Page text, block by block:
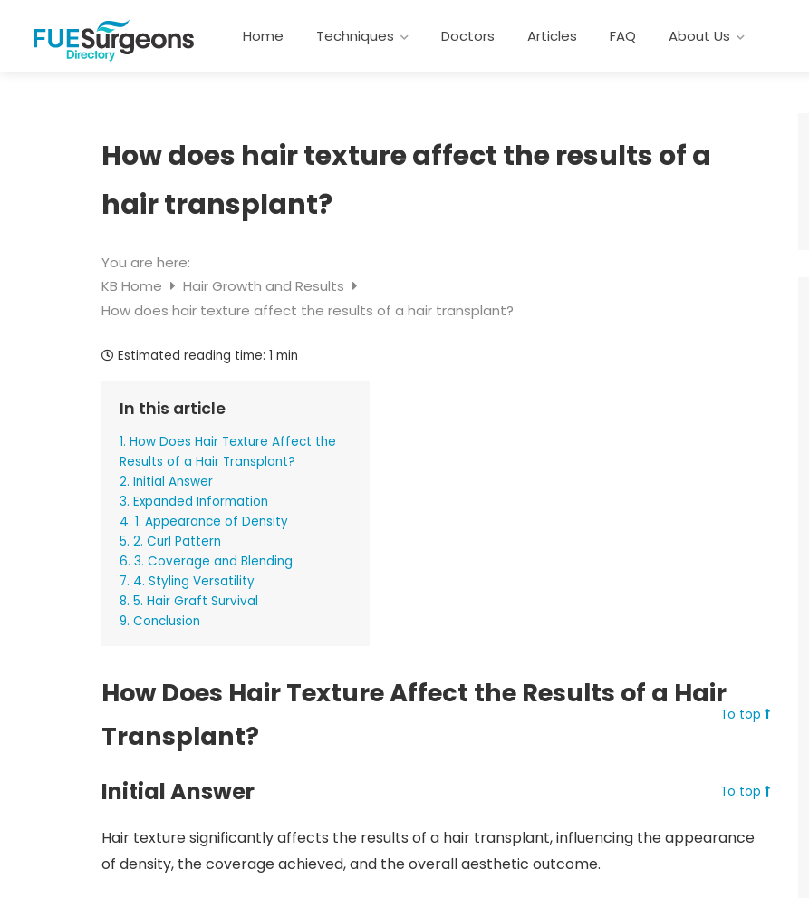
Home Techniques Doctors Articles FAQ About Us
How does hair texture affect the results of a
hair transplant?
You are here:
KB Home
Hair Growth and Results
How does hair texture affect the results of a hair transplant?
Estimated reading time: 1 min
In this article
1. How Does Hair Texture Affect the
Results of a Hair Transplant?
2. Initial Answer
3. Expanded Information
4. 1. Appearance of Density
5. 2. Curl Pattern
6. 3. Coverage and Blending
7. 4. Styling Versatility
8. 5. Hair Graft Survival
9. Conclusion
How Does Hair Texture Affect the Results of a Hair
Transplant?
To top
Initial Answer To top
Hair texture significantly affects the results of a hair transplant, influencing the appearance
of density, the coverage achieved, and the overall aesthetic outcome.